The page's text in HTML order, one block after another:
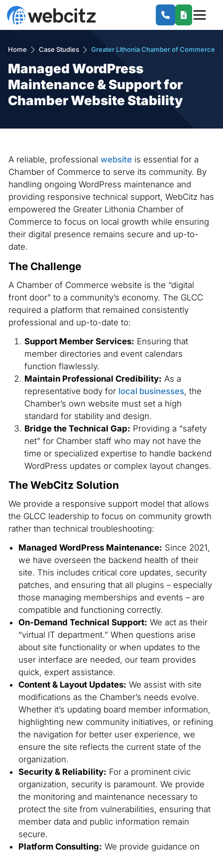
Home Case Studies Greater Lithonia Chamber of Commerce
Managed WordPress
Maintenance & Support for
Chamber Website Stability
A reliable, professional website is essential for a
Chamber of Commerce to serve its community. By
handling ongoing WordPress maintenance and
providing responsive technical support, WebCitz has
empowered the Greater Lithonia Chamber of
Commerce to focus on local growth while ensuring
their digital presence remains secure and up-to-
date.
The Challenge
A Chamber of Commerce website is the “digital
front door” to a community’s economy. The GLCC
required a platform that remained consistently
professional and up-to-date to:
Support Member Services: Ensuring that
member directories and event calendars
function flawlessly.
Maintain Professional Credibility: As a
representative body for local businesses, the
Chamber’s own website must set a high
standard for stability and design.
Bridge the Technical Gap: Providing a “safety
net” for Chamber staff who may not have the
time or specialized expertise to handle backend
WordPress updates or complex layout changes.
The WebCitz Solution
We provide a responsive support model that allows
the GLCC leadership to focus on community growth
rather than technical troubleshooting:
Managed WordPress Maintenance: Since 2021,
we have overseen the backend health of their
site. This includes critical core updates, security
patches, and ensuring that all plugins – especially
those managing memberships and events – are
compatible and functioning correctly.
On-Demand Technical Support: We act as their
“virtual IT department.” When questions arise
about site functionality or when updates to the
user interface are needed, our team provides
quick, expert assistance.
Content & Layout Updates: We assist with site
modifications as the Chamber’s needs evolve.
Whether it’s updating board member information,
highlighting new community initiatives, or refining
the navigation for better user experience, we
ensure the site reflects the current state of the
organization.
Security & Reliability: For a prominent civic
organization, security is paramount. We provide
the monitoring and maintenance necessary to
protect the site from vulnerabilities, ensuring that
member data and public information remain
secure.
Platform Consulting: We provide guidance on